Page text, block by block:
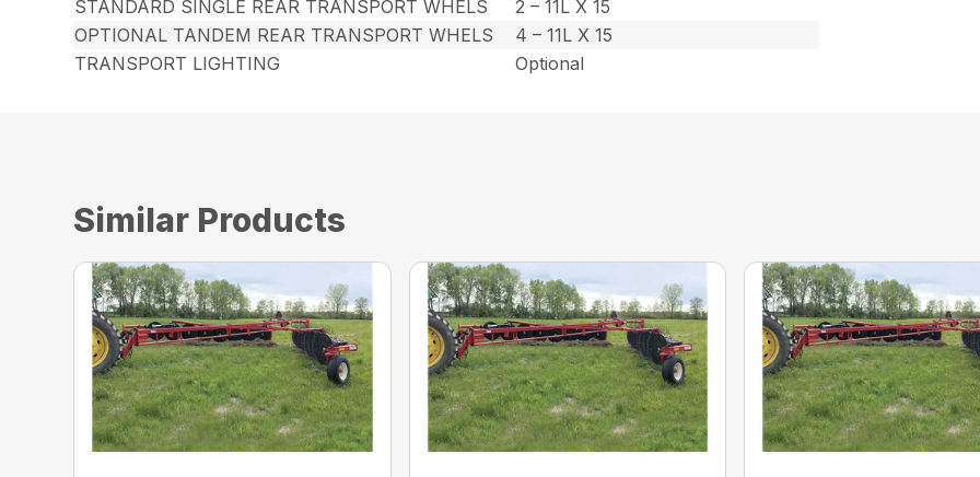
STANDARD SINGLE REAR TRANSPORT WHELS
2 – 11L X 15
OPTIONAL TANDEM REAR TRANSPORT WHELS
4 – 11L X 15
TRANSPORT LIGHTING
Optional
Similar Products